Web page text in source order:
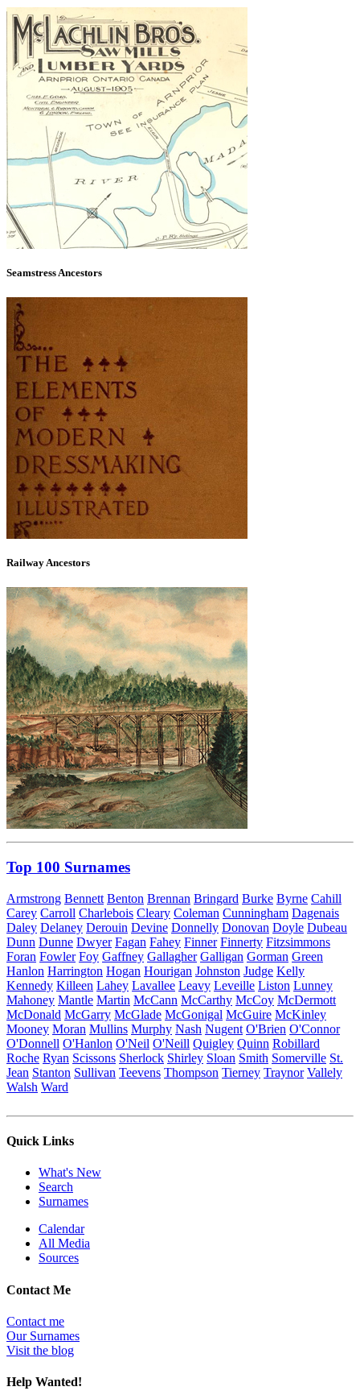
Seamstress Ancestors
Railway Ancestors
Top 100 Surnames
Armstrong Bennett Benton Brennan Bringard Burke Byrne Cahill
Carey Carroll Charlebois Cleary Coleman Cunningham Dagenais
Daley Delaney Derouin Devine Donnelly Donovan Doyle Dubeau
Dunn Dunne Dwyer Fagan Fahey Finner Finnerty Fitzsimmons
Foran Fowler Foy Gaffney Gallagher Galligan Gorman Green
Hanlon Harrington Hogan Hourigan Johnston Judge Kelly
Kennedy Killeen Lahey Lavallee Leavy Leveille Liston Lunney
Mahoney Mantle Martin McCann McCarthy McCoy McDermott
McDonald McGarry McGlade McGonigal McGuire McKinley
Mooney Moran Mullins Murphy Nash Nugent O'Brien O'Connor
O'Donnell O'Hanlon O'Neil O'Neill Quigley Quinn Robillard
Roche Ryan Scissons Sherlock Shirley Sloan Smith Somerville St.
Jean Stanton Sullivan Teevens Thompson Tierney Traynor Vallely
Walsh Ward
Quick Links
What's New
Search
Surnames
Calendar
All Media
Sources
Contact Me
Contact me
Our Surnames
Visit the blog
Help Wanted!